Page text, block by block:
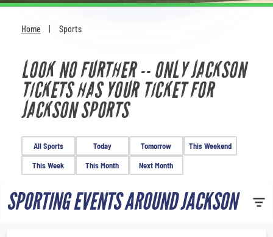
For Families
Venues
Most Popular
Home Sports
LOOK NO FURTHER -- ONLY JACKSON
TICKETS HAS YOUR TICKET FOR
JACKSON SPORTS
All Sports Today Tomorrow
This Weekend
This Week
This Month Next Month
SPORTING EVENTS AROUND JACKSON